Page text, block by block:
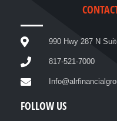
990 Hwy 287 N
817-521-7000
FOLLOW US